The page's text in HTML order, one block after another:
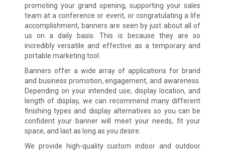
promoting your grand opening, supporting your sales
team at a conference or event, or congratulating a life
accomplishment, banners are seen by just about all of
us on a daily basis. This is because they are so
incredibly versatile and effective as a temporary and
portable marketing tool.
Banners offer a wide array of applications for brand
and business promotion, engagement, and awareness.
Depending on your intended use, display location, and
length of display, we can recommend many different
finishing types and display alternatives so you can be
confident your banner will meet your needs, fit your
space, and last as long as you desire.
We provide high-quality custom indoor and outdoor